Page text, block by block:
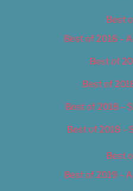
Best
Best of 2018 –
Best of
Best of
Best of 2018 –
Best of 2018 –
Best
Best of 2019 –